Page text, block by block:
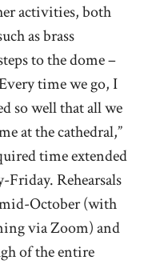
activities, both
as brass
to the dome –
time we go, I
so well that all we
at the cathedral,”
time extended
Rehearsals
October (with
via Zoom) and
of the entire